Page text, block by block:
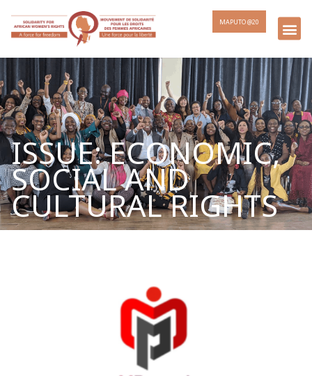
MAPUTO @20
ISSUE: ECONOMIC,
SOCIAL AND
CULTURAL RIGHTS